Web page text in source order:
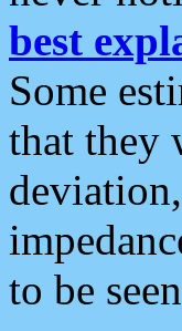
best
Some
that they
to be